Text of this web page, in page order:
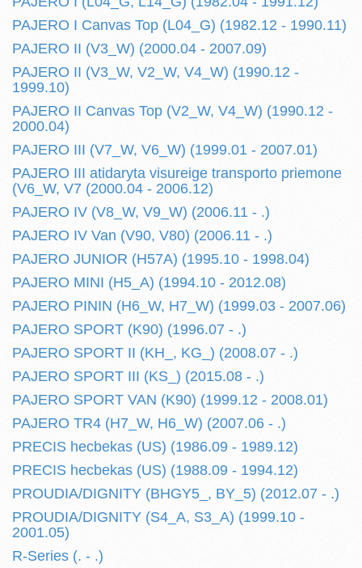
PAJERO I Canvas Top (L04_G) (1982.12 - 1990.11)
PAJERO II (V3_W) (2000.04 - 2007.09)
PAJERO II (V3_W, V2_W, V4_W) (1990.12 -
1999.10)
PAJERO II Canvas Top (V2_W, V4_W) (1990.12 -
2000.04)
PAJERO III (V7_W, V6_W) (1999.01 - 2007.01)
PAJERO III atidaryta visureige transporto priemone
(V6_W, V7 (2000.04 - 2006.12)
PAJERO IV (V8_W, V9_W) (2006.11 - .)
PAJERO IV Van (V90, V80) (2006.11 - .)
PAJERO JUNIOR (H57A) (1995.10 - 1998.04)
PAJERO MINI (H5_A) (1994.10 - 2012.08)
PAJERO PININ (H6_W, H7_W) (1999.03 - 2007.06)
PAJERO SPORT (K90) (1996.07 - .)
PAJERO SPORT II (KH_, KG_) (2008.07 - .)
PAJERO SPORT III (KS_) (2015.08 - .)
PAJERO SPORT VAN (K90) (1999.12 - 2008.01)
PAJERO TR4 (H7_W, H6_W) (2007.06 - .)
PRECIS hecbekas (US) (1986.09 - 1989.12)
PRECIS hecbekas (US) (1988.09 - 1994.12)
PROUDIA/DIGNITY (BHGY5_, BY_5) (2012.07 - .)
PROUDIA/DIGNITY (S4_A, S3_A) (1999.10 -
2001.05)
R-Series (. - .)